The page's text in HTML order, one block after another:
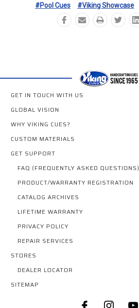
#Pool Cues
#Viking Showcase
GET IN TOUCH WITH US
GLOBAL VISION
WHY VIKING CUES?
CUSTOM MATERIALS
GET SUPPORT
FAQ (FREQUENTLY ASKED QUESTIONS)
PRODUCT/WARRANTY REGISTRATION
CATALOG ARCHIVES
LIFETIME WARRANTY
PRIVACY POLICY
REPAIR SERVICES
STORES
DEALER LOCATOR
SITEMAP